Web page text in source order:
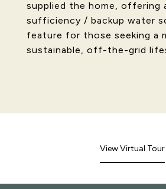
supplied the home, offering
sufficiency / backup water
feature for those seeking a
sustainable, off-the-grid
View Virtual Tour